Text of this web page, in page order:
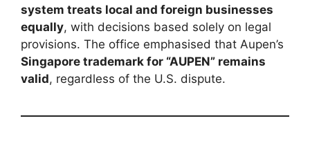
system treats local and foreign businesses
equally, with decisions based solely on legal
provisions. The office emphasised that Aupen’s
Singapore trademark for “AUPEN” remains
valid, regardless of the U.S. dispute.